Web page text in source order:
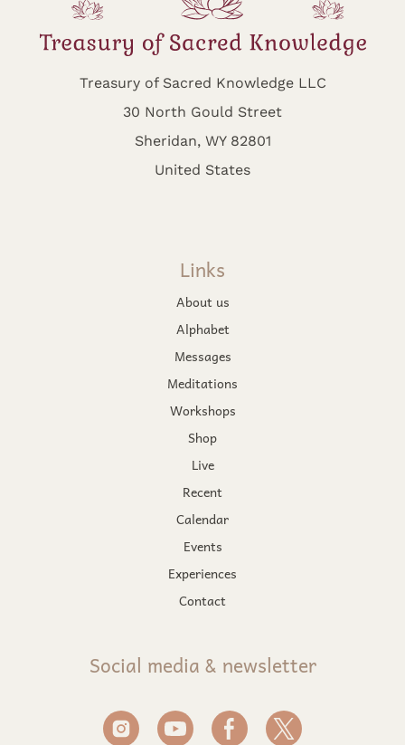
Treasury of Sacred Knowledge LLC
30 North Gould Street
Sheridan, WY 82801
United States
Links
About us
Alphabet
Messages
Meditations
Workshops
Shop
Live
Recent
Calendar
Events
Experiences
Contact
Social media & newsletter